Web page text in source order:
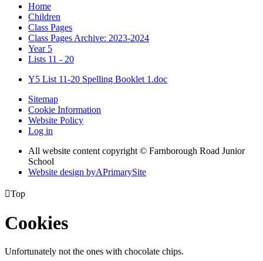
Home
Children
Class Pages
Class Pages Archive: 2023-2024
Year 5
Lists 11 - 20
Y5 List 11-20 Spelling Booklet 1.doc
Sitemap
Cookie Information
Website Policy
Log in
All website content copyright © Farnborough Road Junior
School
Website design byAPrimarySite
Top
Cookies
Unfortunately not the ones with chocolate chips.